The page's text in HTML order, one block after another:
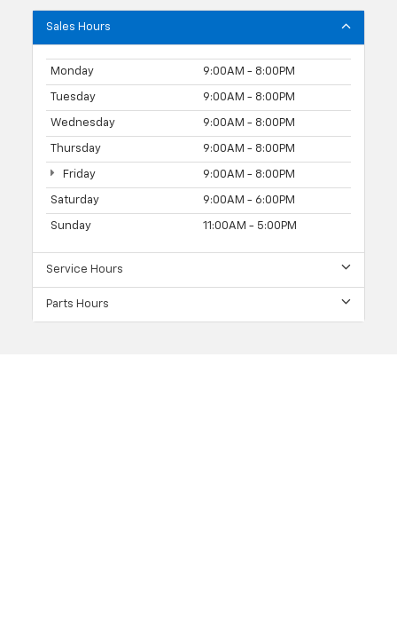
Sales Hours
Monday 9:00AM - 8:00PM
Tuesday 9:00AM - 8:00PM
Wednesday 9:00AM - 8:00PM
Thursday 9:00AM - 8:00PM
Friday 9:00AM - 8:00PM
Saturday 9:00AM - 6:00PM
Sunday 11:00AM - 5:00PM
Service Hours
Parts Hours